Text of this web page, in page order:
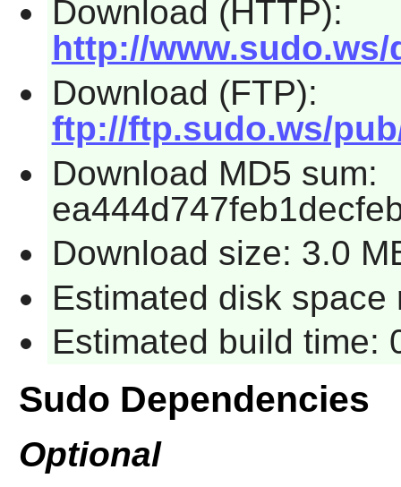
Download (HTTP):
http://
Download (FTP):
ftp://ftp.sudo.ws/
Download MD5 sum:
Download size: 3.0
Estimated disk
Estimated build time:
Sudo Dependencies
Optional